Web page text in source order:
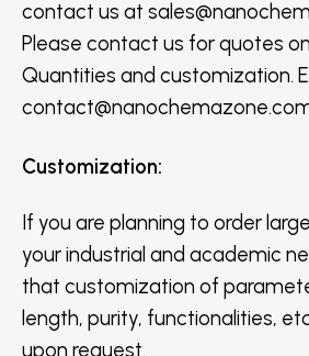
contact us at
Please contact us for quotes
Quantities and customization.
Customization:
If you are planning to order
your industrial and academic
that customization of
length, purity, functionalities,
upon request.